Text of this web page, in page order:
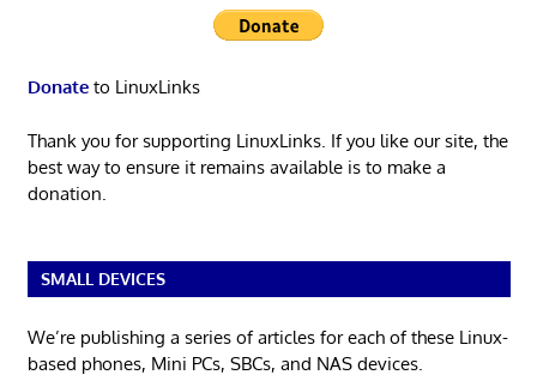
Donateto LinuxLinks
Thank you for supporting LinuxLinks. If you like our site, the
best way to ensure it remains available is to make a
donation.
SMALL DEVICES
We’re publishing a series of articles for each of these Linux-
based phones, Mini PCs, SBCs, and NAS devices.